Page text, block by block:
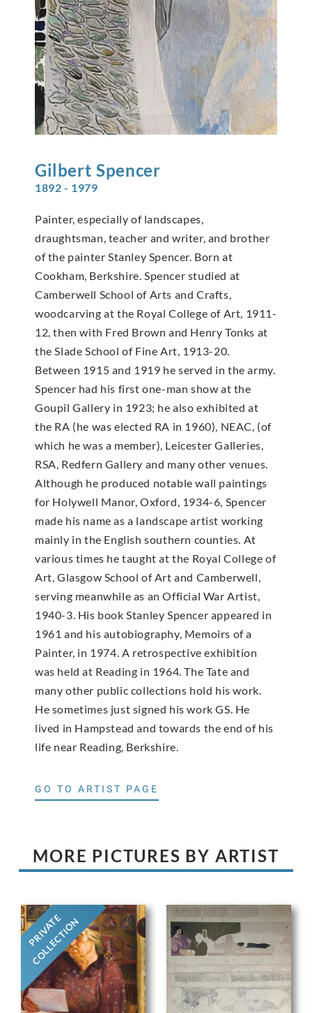
Gilbert Spencer
1892 - 1979
Painter, especially of landscapes,
draughtsman, teacher and writer, and brother
of the painter Stanley Spencer. Born at
Cookham, Berkshire. Spencer studied at
Camberwell School of Arts and Crafts,
woodcarving at the Royal College of Art, 1911-
12, then with Fred Brown and Henry Tonks at
the Slade School of Fine Art, 1913-20.
Between 1915 and 1919 he served in the army.
Spencer had his first one-man show at the
Goupil Gallery in 1923; he also exhibited at
the RA (he was elected RA in 1960), NEAC, (of
which he was a member), Leicester Galleries,
RSA, Redfern Gallery and many other venues.
Although he produced notable wall paintings
for Holywell Manor, Oxford, 1934-6, Spencer
made his name as a landscape artist working
mainly in the English southern counties. At
various times he taught at the Royal College of
Art, Glasgow School of Art and Camberwell,
serving meanwhile as an Official War Artist,
1940-3. His book Stanley Spencer appeared in
1961 and his autobiography, Memoirs of a
Painter, in 1974. A retrospective exhibition
was held at Reading in 1964. The Tate and
many other public collections hold his work.
He sometimes just signed his work GS. He
lived in Hampstead and towards the end of his
life near Reading, Berkshire.
GO TO ARTIST PAGE
MORE PICTURES BY ARTIST
PRIVATE
COLLECTION